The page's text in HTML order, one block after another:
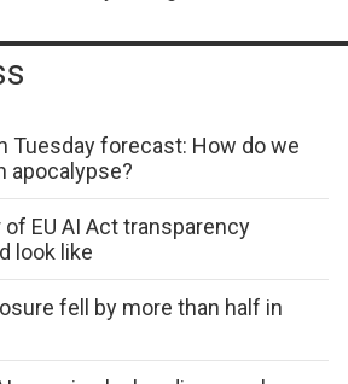
Tuesday forecast: How do we
apocalypse?
EU AI Act transparency
look like
fell by more than half in